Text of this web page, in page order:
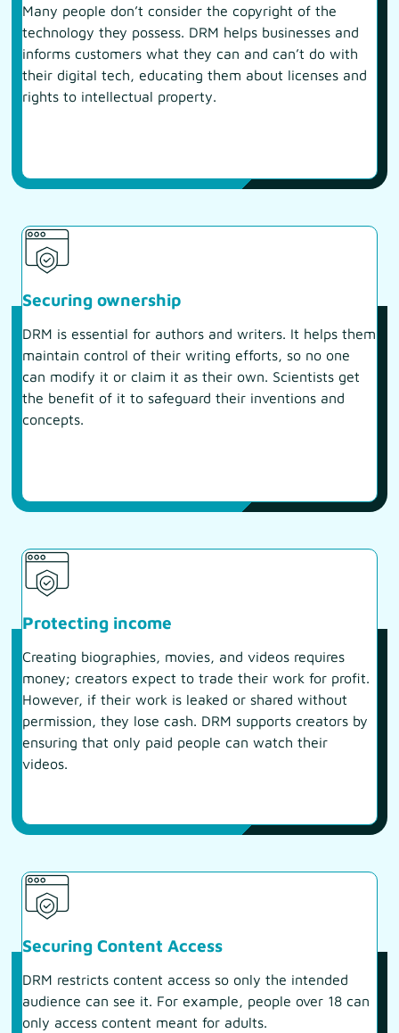
Many people don’t consider the copyright of the
technology they possess. DRM helps businesses and
informs customers what they can and can’t do with
their digital tech, educating them about licenses and
rights to intellectual property.
Securing ownership
DRM is essential for authors and writers. It helps them
maintain control of their writing efforts, so no one
can modify it or claim it as their own. Scientists get
the benefit of it to safeguard their inventions and
concepts.
Protecting income
Creating biographies, movies, and videos requires
money; creators expect to trade their work for profit.
However, if their work is leaked or shared without
permission, they lose cash. DRM supports creators by
ensuring that only paid people can watch their
videos.
Securing Content Access
DRM restricts content access so only the intended
audience can see it. For example, people over 18 can
only access content meant for adults.